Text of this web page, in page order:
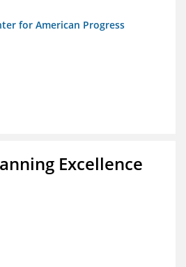
for American Progress
Excellence